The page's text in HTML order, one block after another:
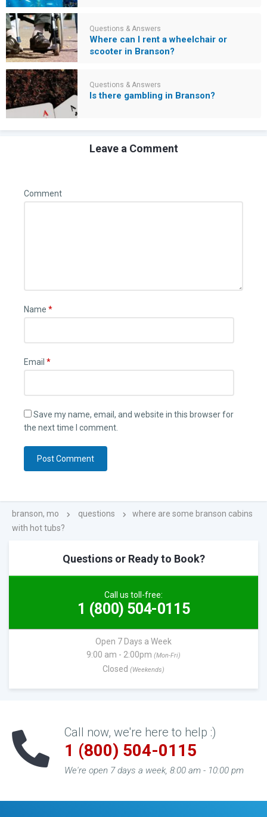
Questions & Answers
Where can I rent a wheelchair or
scooter in Branson?
Questions & Answers
Is there gambling in Branson?
Leave a Comment
Comment
Name *
Email *
Save my name, email, and website in this browser for
the next time I comment.
branson, mo questions
where are some branson cabins
with hot tubs?
Questions or Ready to Book?
Call us toll-free:
1 (800) 504-0115
Open 7 Days a Week
9:00 am - 2:00pm (Mon-Fri)
Closed (Weekends)
Call now, we're here to help :)
1 (800) 504-0115
We're open 7 days a week, 8:00 am - 10:00 pm